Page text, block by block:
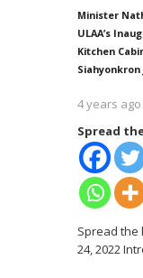
Minister
ULAA’s
Kitchen
Siahyonkron
4 years ago
Spread
Spread
24, 2022